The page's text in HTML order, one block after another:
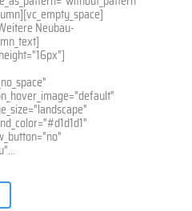
Neubau-